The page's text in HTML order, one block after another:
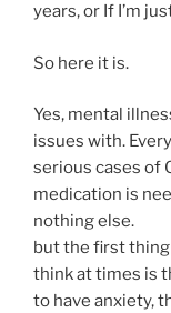
years, or If I’m
So here it is.
Yes, mental
issues with.
serious cases of
medication is
nothing else.
but the first
think at times is
to have anxiety,